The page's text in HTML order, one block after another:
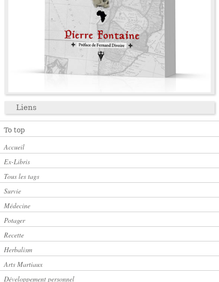
Liens
To top
Accueil
Ex-Libris
Tous les tags
Survie
Médecine
Potager
Recette
Herbalism
Arts Martiaux
Développement personnel